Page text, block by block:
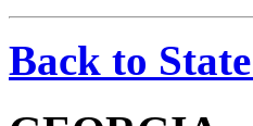
Back to